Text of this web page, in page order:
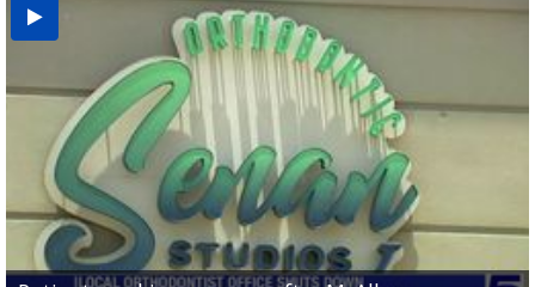
USDA inspector withdrawal halts Michoacán